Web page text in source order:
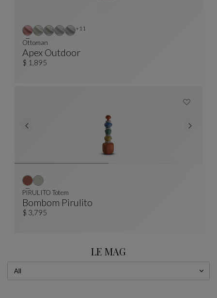
Apex Outdoor
Ottoman
See Full Description
Ottoman
$ 1,895
+11Other colors : 11 available colors
Bombom Pirulito
PIRULITO Totem
See Full Description
PIRULITO Totem
$ 3,795
LE MAG